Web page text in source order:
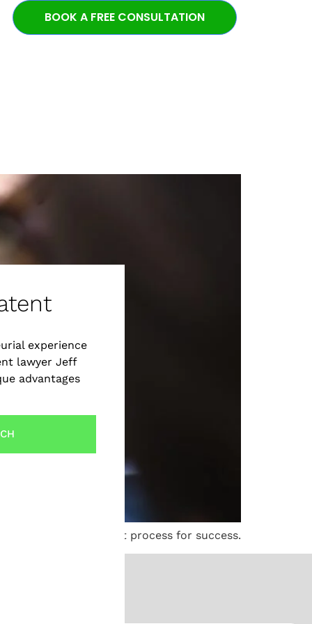
BOOK A FREE CONSULTATION
navigate the patent process for success.
experience
lawyer Jeff
advantages